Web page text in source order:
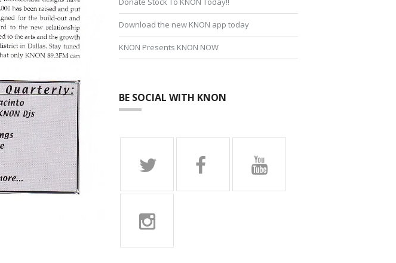
Download the new KNON app today
KNON Presents KNON NOW
BE SOCIAL WITH KNON